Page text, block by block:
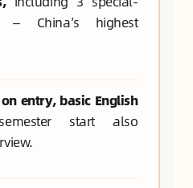
— China’s highest
entry, basic English
start also